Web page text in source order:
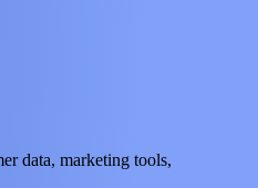
data, marketing tools,